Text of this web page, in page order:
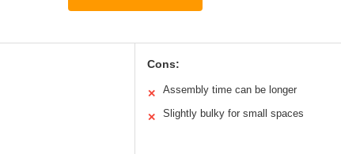
Cons:
✕ Assembly time can be longer
✕ Slightly bulky for small spaces